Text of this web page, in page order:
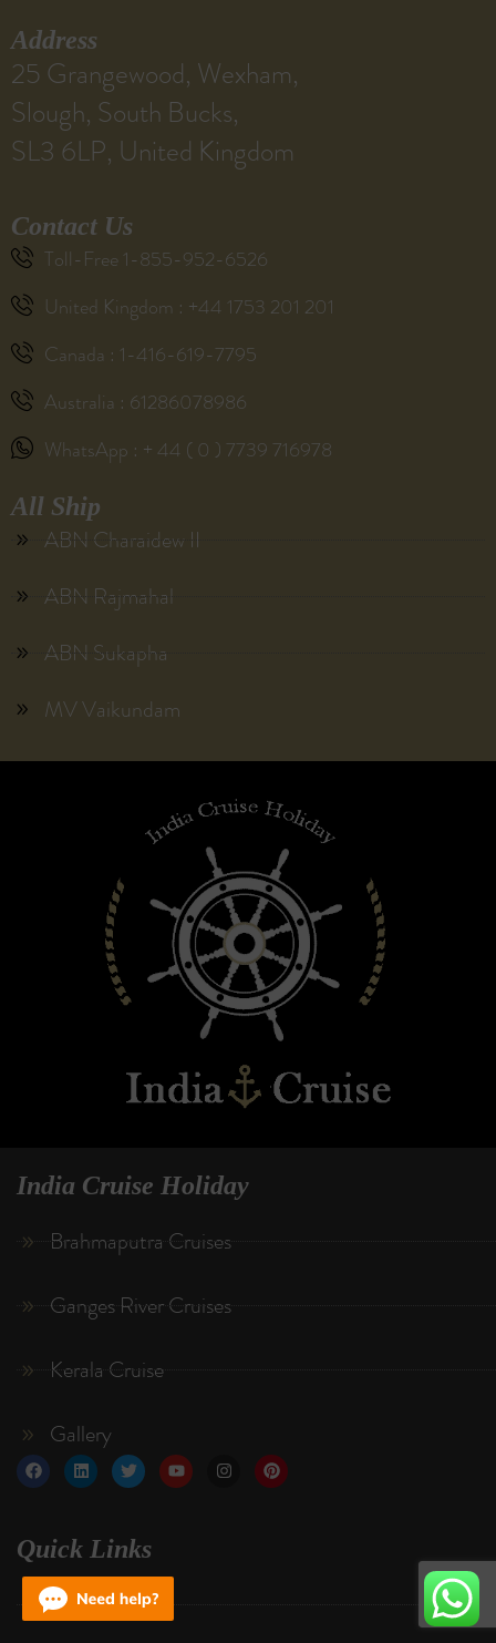
Address
25 Grangewood, Wexham,
Slough, South Bucks,
SL3 6LP, United Kingdom
Contact Us
Toll-Free 1-855-952-6526
United Kingdom : +44 1753 201 201
Canada : 1-416-619-7795
Australia : 61286078986
WhatsApp : + 44 ( 0 ) 7739 716978
All Ship
ABN Charaidew II
ABN Rajmahal
ABN Sukapha
MV Vaikundam
India Cruise Holiday
Brahmaputra Cruises
Ganges River Cruises
Kerala Cruise
Gallery
Quick Links
About Us